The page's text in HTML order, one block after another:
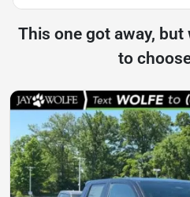
This one got away, but
to